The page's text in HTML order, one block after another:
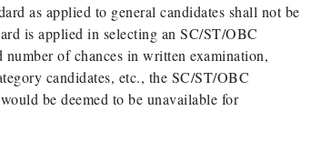
as applied to general candidates shall not be
is applied in selecting an SC/ST/OBC
of chances in written examination,
candidates, etc., the SC/ST/OBC
be deemed to be unavailable for